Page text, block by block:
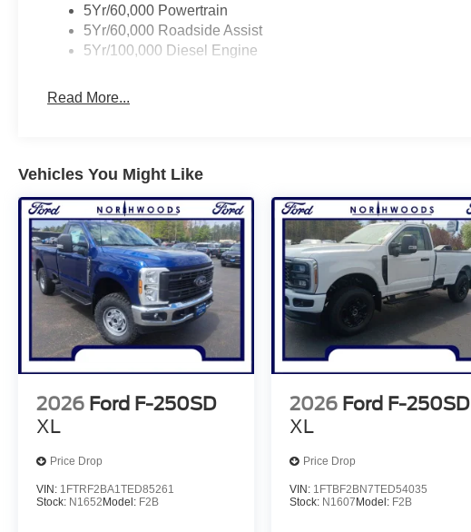
5Yr/60,000 Powertrain
5Yr/60,000 Roadside Assist
5Yr/100,000 Diesel Engine
Read More...
Vehicles You Might Like
2026 Ford F-250SD
XL
Price Drop
VIN: 1FTRF2BA1TED85261
Stock: N1652Model: F2B
2026 Ford F-250SD
XL
Price Drop
VIN: 1FTBF2BN7TED54035
Stock: N1607Model: F2B